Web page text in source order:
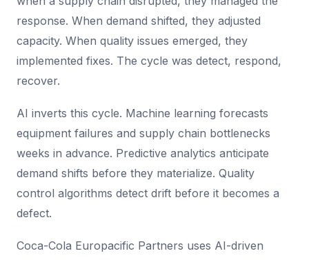
response. When demand shifted, they adjusted
capacity. When quality issues emerged, they
implemented fixes. The cycle was detect, respond,
recover.
AI inverts this cycle. Machine learning forecasts
equipment failures and supply chain bottlenecks
weeks in advance. Predictive analytics anticipate
demand shifts before they materialize. Quality
control algorithms detect drift before it becomes a
defect.
Coca-Cola Europacific Partners uses AI-driven